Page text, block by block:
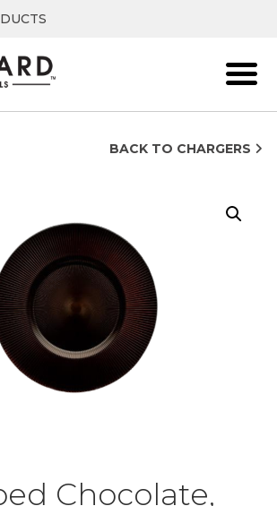
BACK TO CHARGERS
Chocolate,